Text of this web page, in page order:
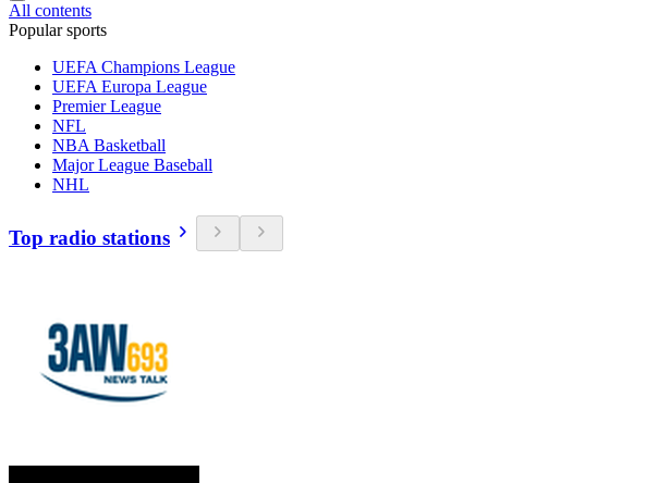
All contents
Popular sports
UEFA Champions League
UEFA Europa League
Premier League
NFL
NBA Basketball
Major League Baseball
NHL
Top radio stations